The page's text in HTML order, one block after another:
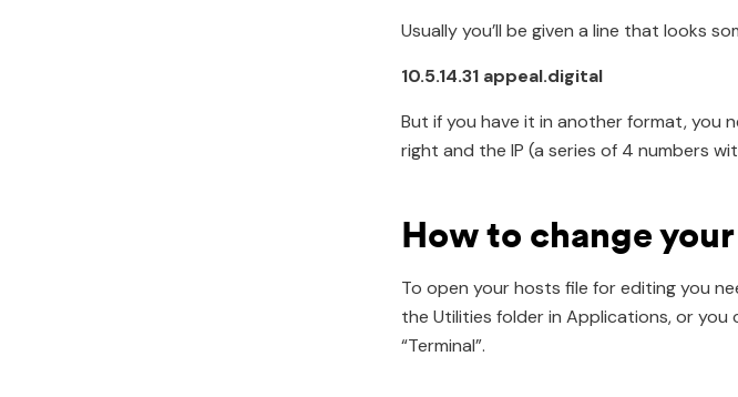
Usually you’ll be given a line that looks
10.5.14.31 appeal.digital
But if you have it in another format, you
right and the IP (a series of 4 numbers
How to change
To open your hosts file for editing you
the Utilities folder in Applications, or
“Terminal”.